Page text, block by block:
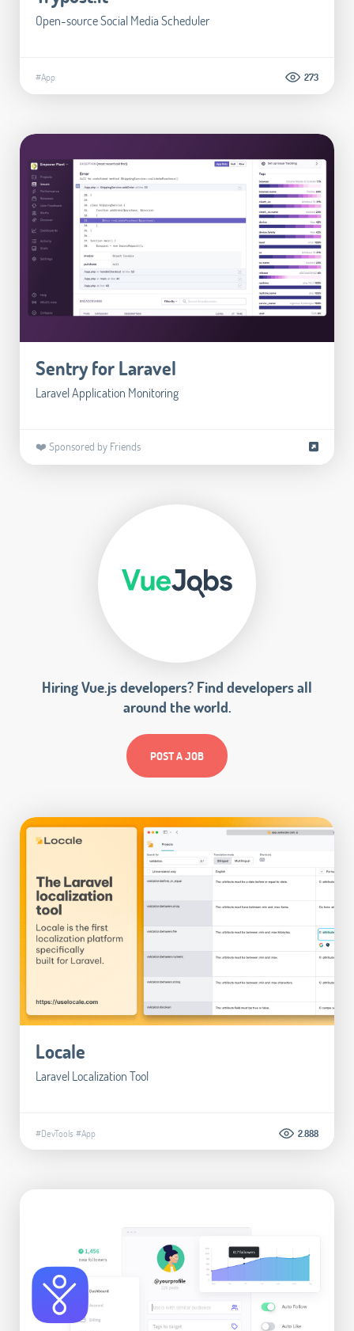
Open-source Social Media Scheduler
#App 273
Sentry for Laravel
Laravel Application Monitoring
❤️ Sponsored by Friends
Hiring Vue.js developers? Find developers all
around the world.
POST A JOB
Locale
Laravel Localization Tool
#DevTools #App 2.888